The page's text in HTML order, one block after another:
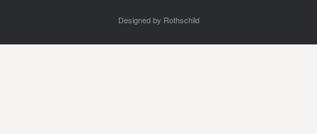
Designed by Rothschild